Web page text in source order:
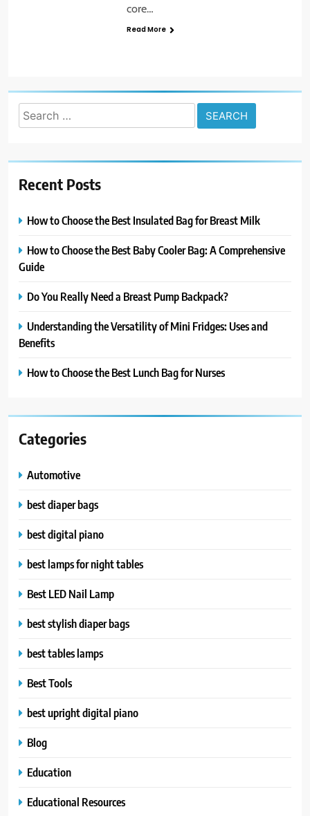
core…
Read More
Search
for:
Recent Posts
How to Choose the Best Insulated Bag for Breast Milk
How to Choose the Best Baby Cooler Bag: A Comprehensive
Guide
Do You Really Need a Breast Pump Backpack?
Understanding the Versatility of Mini Fridges: Uses and
Benefits
How to Choose the Best Lunch Bag for Nurses
Categories
Automotive
best diaper bags
best digital piano
best lamps for night tables
Best LED Nail Lamp
best stylish diaper bags
best tables lamps
Best Tools
best upright digital piano
Blog
Education
Educational Resources